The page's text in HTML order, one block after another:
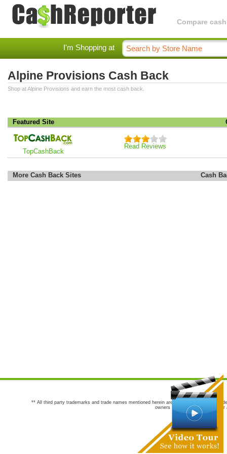
Compare
I'm Shopping at
Alpine Provisions Cash Back
Shop at Alpine Provisions and earn the most cash back.
Featured Site
TopCashBack
Read Reviews
More Cash Back Sites Cash
** All third party trademarks and trade names mentioned herein are the trademarks and
owners are not co-sponsors of